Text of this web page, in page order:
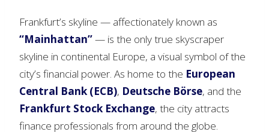
Frankfurt’s skyline — affectionately known as
“Mainhattan”— is the only true skyscraper
skyline in continental Europe, a visual symbol of the
city’s financial power. As home to the European
Central Bank (ECB), Deutsche Börse, and the
Frankfurt Stock Exchange, the city attracts
finance professionals from around the globe.